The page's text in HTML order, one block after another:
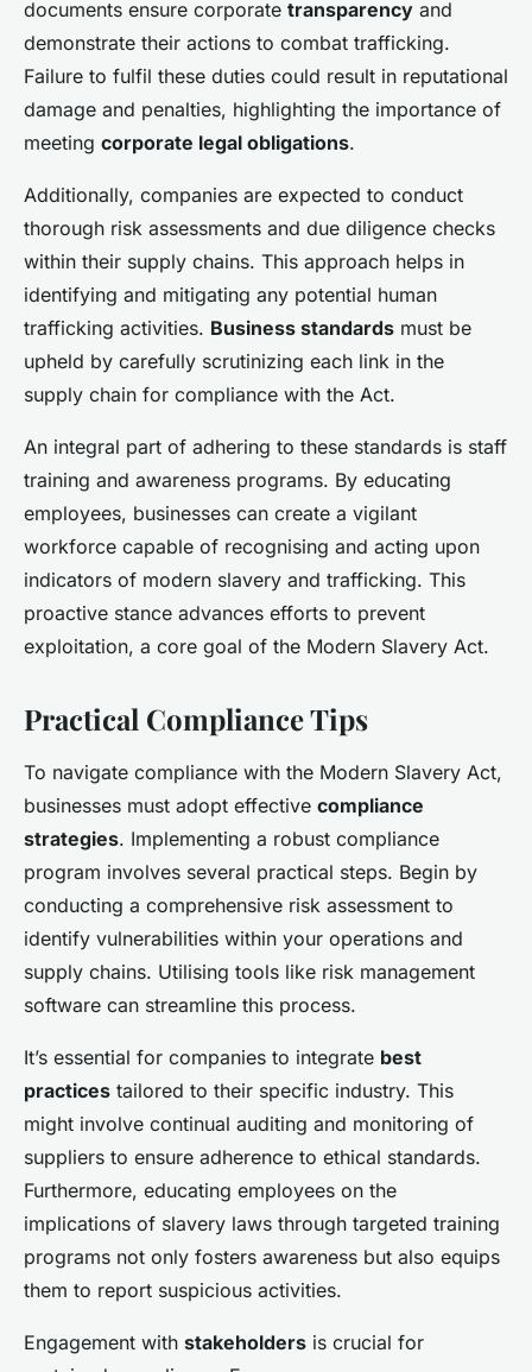
documents ensure corporate transparency and
demonstrate their actions to combat trafficking.
Failure to fulfil these duties could result in reputational
damage and penalties, highlighting the importance of
meeting corporate legal obligations.
Additionally, companies are expected to conduct
thorough risk assessments and due diligence checks
within their supply chains. This approach helps in
identifying and mitigating any potential human
trafficking activities. Business standards must be
upheld by carefully scrutinizing each link in the
supply chain for compliance with the Act.
An integral part of adhering to these standards is staff
training and awareness programs. By educating
employees, businesses can create a vigilant
workforce capable of recognising and acting upon
indicators of modern slavery and trafficking. This
proactive stance advances efforts to prevent
exploitation, a core goal of the Modern Slavery Act.
Practical Compliance Tips
To navigate compliance with the Modern Slavery Act,
businesses must adopt effective compliance
strategies. Implementing a robust compliance
program involves several practical steps. Begin by
conducting a comprehensive risk assessment to
identify vulnerabilities within your operations and
supply chains. Utilising tools like risk management
software can streamline this process.
It’s essential for companies to integrate best
practices tailored to their specific industry. This
might involve continual auditing and monitoring of
suppliers to ensure adherence to ethical standards.
Furthermore, educating employees on the
implications of slavery laws through targeted training
programs not only fosters awareness but also equips
them to report suspicious activities.
Engagement with stakeholders is crucial for